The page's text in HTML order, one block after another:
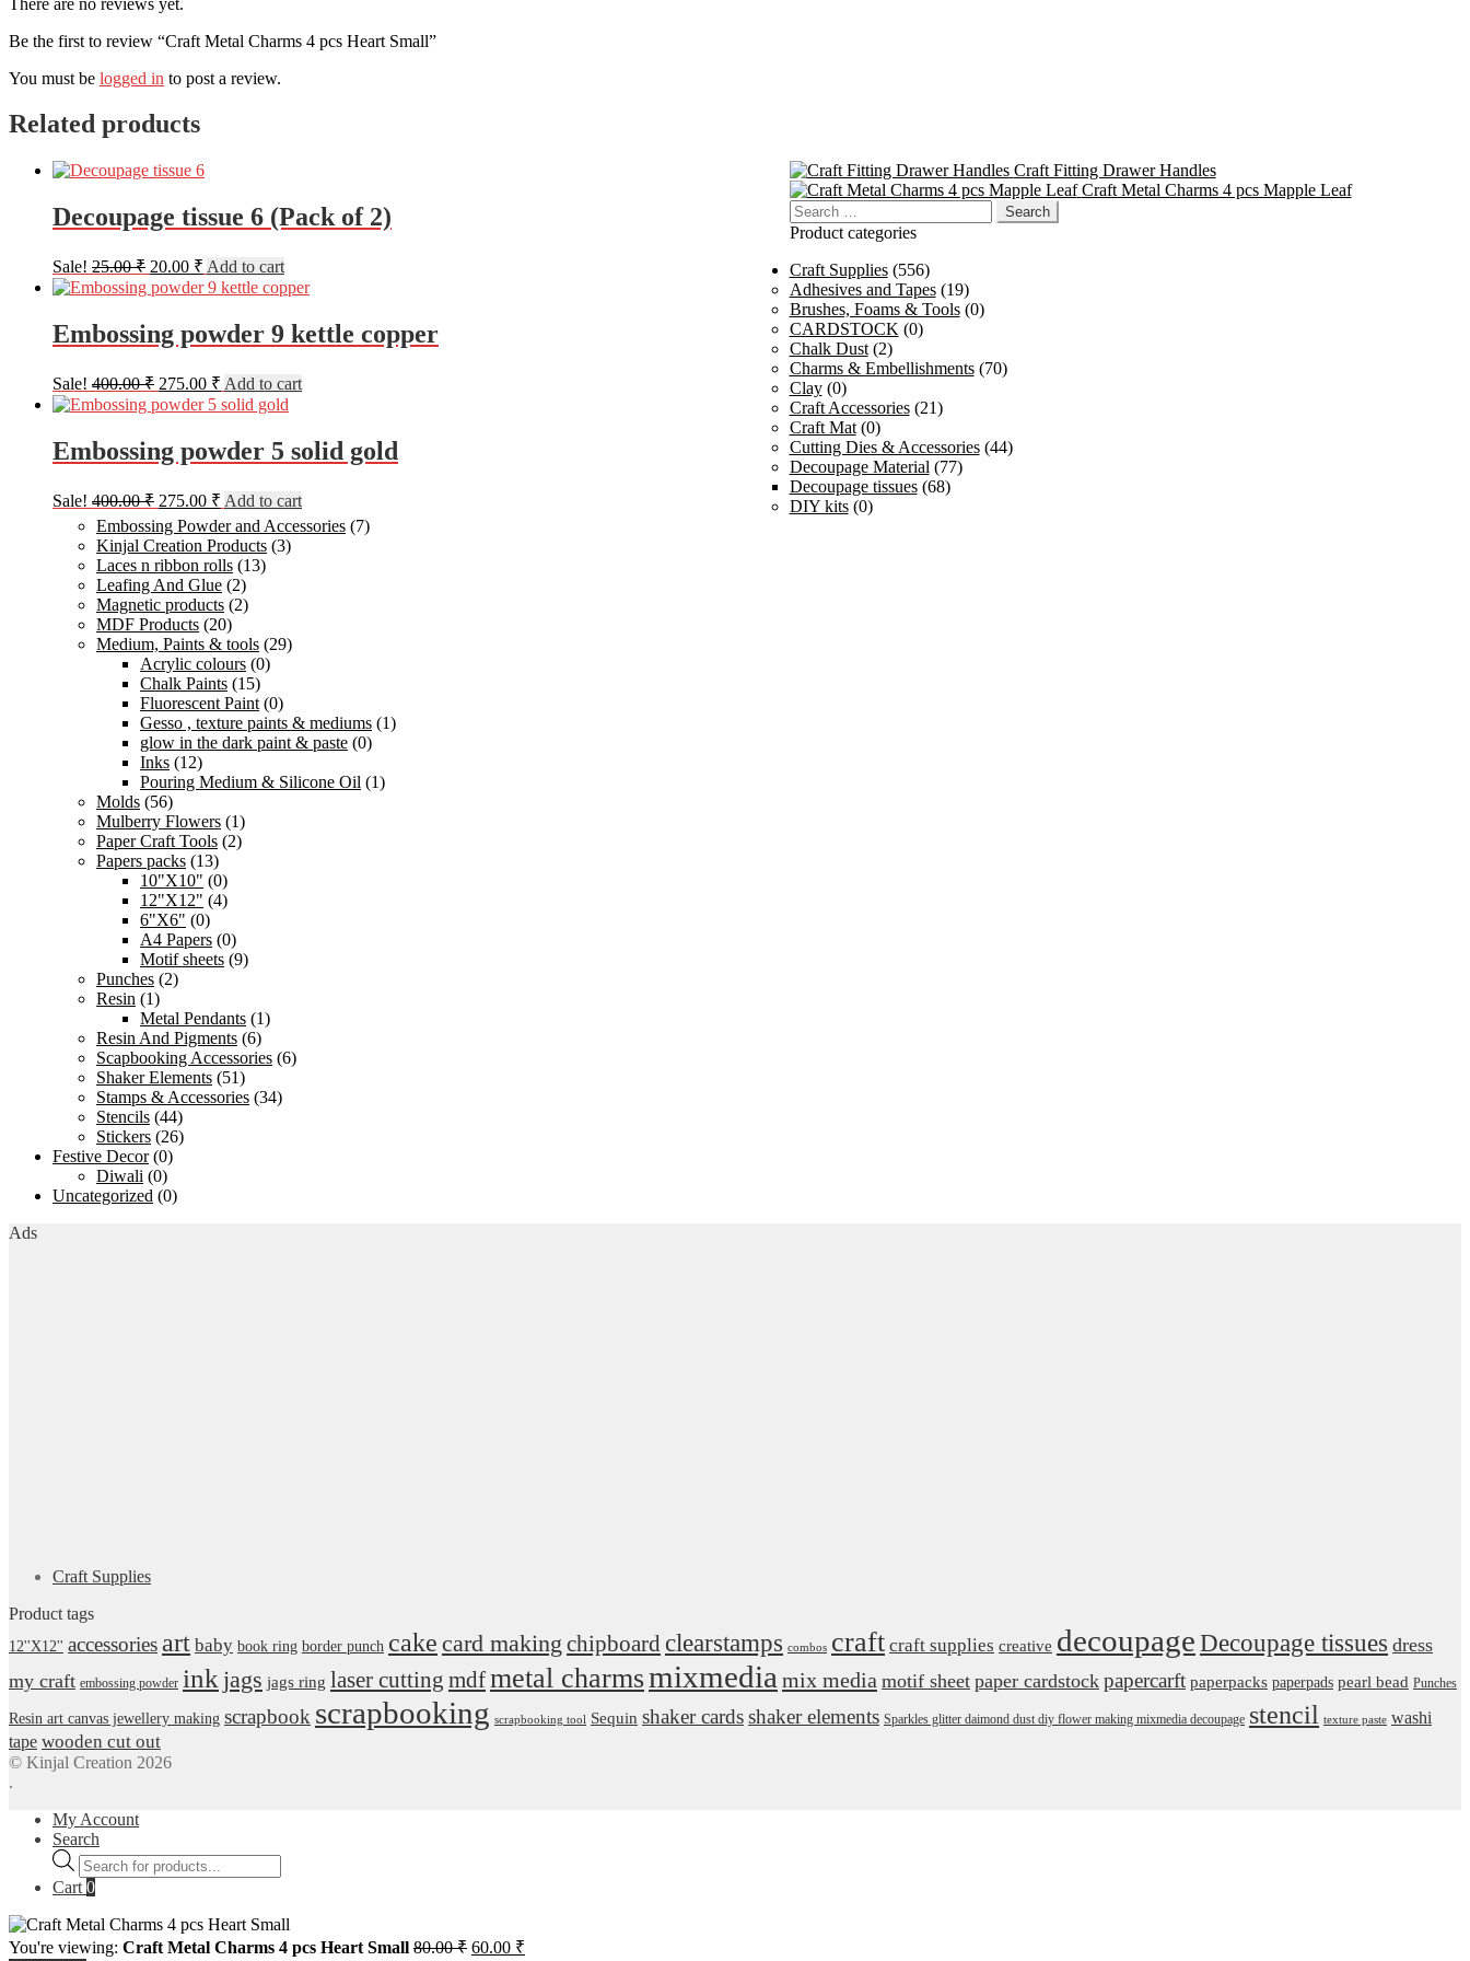
Be the first to review “Craft Metal Charms 4 pcs Heart Small”
You must be logged in to post a review.
Related products
Decoupage tissue 6 (Pack of 2)
Sale! 25.00₹ Original
price
was:
20.00 ₹ Current
price
is:
20.00 ₹.
Add to cart
Embossing powder 9 kettle copper
Sale! 400.00₹ Original
price
was:
275.00 ₹ Current
price
is:
275.00 ₹.
Add to cart
Embossing powder 5 solid gold
Sale! 400.00₹ Original
price
was:
400.00 ₹.
275.00 ₹ Current
is:
275.00 ₹.
Add to cart
Craft Fitting Drawer Handles
Craft Metal Charms 4 pcs Mapple Leaf
Search
for:
Product categories
Craft Supplies (556)
Adhesives and Tapes (19)
Brushes, Foams & Tools (0)
CARDSTOCK (0)
Chalk Dust (2)
Charms & Embellishments (70)
Clay (0)
Craft Accessories (21)
Craft Mat (0)
Cutting Dies & Accessories (44)
Decoupage Material (77)
Decoupage tissues (68)
DIY kits (0)
Embossing Powder and Accessories (7)
Kinjal Creation Products (3)
Laces n ribbon rolls (13)
Leafing And Glue (2)
Magnetic products (2)
MDF Products (20)
Medium, Paints & tools (29)
Acrylic colours (0)
Chalk Paints (15)
Fluorescent Paint (0)
Gesso , texture paints & mediums (1)
glow in the dark paint & paste (0)
Inks (12)
Pouring Medium & Silicone Oil (1)
Molds (56)
Mulberry Flowers (1)
Paper Craft Tools (2)
Papers packs (13)
10"X10" (0)
12"X12" (4)
6"X6" (0)
A4 Papers (0)
Motif sheets (9)
Punches (2)
Resin (1)
Metal Pendants (1)
Resin And Pigments (6)
Scapbooking Accessories (6)
Shaker Elements (51)
Stamps & Accessories (34)
Stencils (44)
Stickers (26)
Festive Decor (0)
Diwali (0)
Uncategorized (0)
Ads
Craft Supplies
Product tags
12''X12'' accessories art baby book ring border punch cake card making chipboard clearstamps combos craft craft supplies creative decoupageDecoupage tissues dress
my craft embossing powder ink jags jags ring laser cutting mdfmetal charmsmixmedia mix media motif sheet paper cardstock papercarft paperpacks paperpads pearl bead Punches
Resin art canvas jewellery making scrapbook scrapbooking scrapbooking tool Sequin shaker cardsshaker elements Sparkles glitter daimond dust diy flower making mixmedia decoupage stencil texture paste washi
tape wooden cut out
© Kinjal Creation 2026
.
My Account
Search
Products
search
Cart 0
You're viewing: Craft Metal Charms 4 pcs Heart Small 80.00₹ Original
60.00 ₹